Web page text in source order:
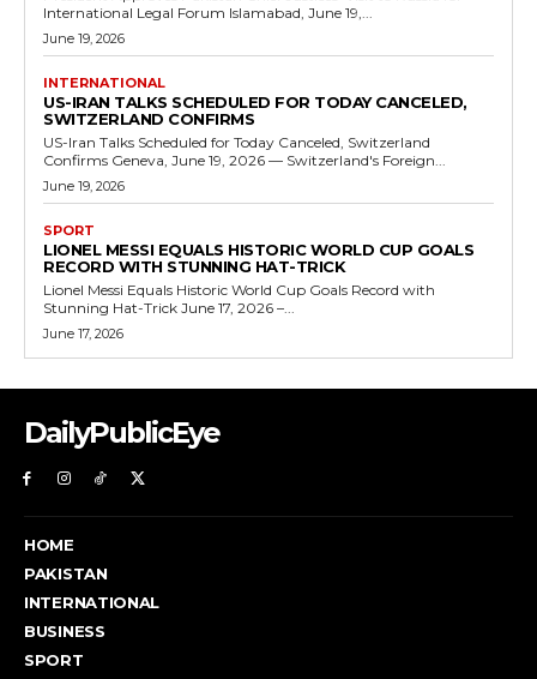
International Legal Forum Islamabad, June 19,...
June 19, 2026
INTERNATIONAL
US-IRAN TALKS SCHEDULED FOR TODAY CANCELED,
SWITZERLAND CONFIRMS
US-Iran Talks Scheduled for Today Canceled, Switzerland
Confirms Geneva, June 19, 2026 — Switzerland's Foreign...
June 19, 2026
SPORT
LIONEL MESSI EQUALS HISTORIC WORLD CUP GOALS
RECORD WITH STUNNING HAT-TRICK
Lionel Messi Equals Historic World Cup Goals Record with
Stunning Hat-Trick June 17, 2026 –...
June 17, 2026
DailyPublicEye
HOME
PAKISTAN
INTERNATIONAL
BUSINESS
SPORT